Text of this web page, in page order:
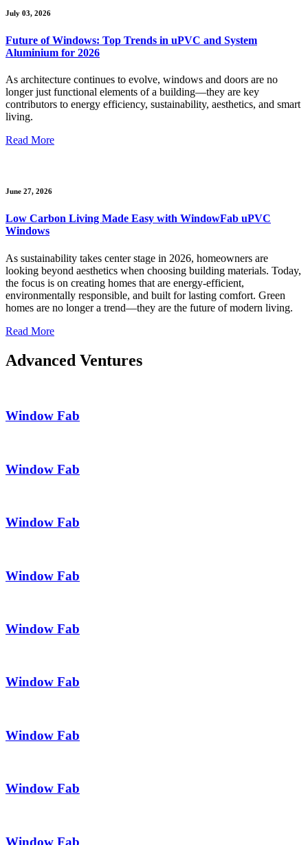
July 03, 2026
Future of Windows: Top Trends in uPVC and System
Aluminium for 2026
As architecture continues to evolve, windows and doors are no
longer just functional elements of a building—they are key
contributors to energy efficiency, sustainability, aesthetics, and smart
living.
Read More
June 27, 2026
Low Carbon Living Made Easy with WindowFab uPVC
Windows
As sustainability takes center stage in 2026, homeowners are
looking beyond aesthetics when choosing building materials. Today,
the focus is on creating homes that are energy-efficient,
environmentally responsible, and built for lasting comfort. Green
homes are no longer a trend—they are the future of modern living.
Read More
Advanced Ventures
Window Fab
Window Fab
Window Fab
Window Fab
Window Fab
Window Fab
Window Fab
Window Fab
Window Fab